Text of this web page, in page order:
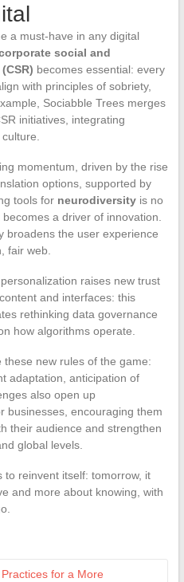
a must-have in any digital
social and
becomes essential: every
with principles of sobriety,
Sociabble Trees merges
initiatives, integrating
momentum, driven by the rise
options, supported by
tools for neurodiversityis no
a driver of innovation.
broadens the user experience
fair web.
raises new trust
and interfaces: this
rethinking data governance
how algorithms operate.
new rules of the game:
adaptation, anticipation of
also open up
businesses, encouraging them
their audience and strengthen
global levels.
reinvent itself: tomorrow, it
and more about knowing, with
for a More